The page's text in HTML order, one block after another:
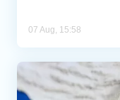
07 Aug, 15:58